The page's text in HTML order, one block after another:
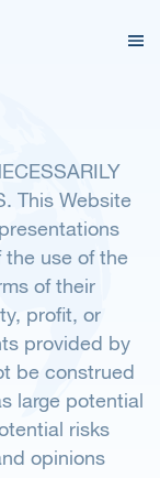
This Website
use of the
of their
profit, or
provided by
be construed
large potential
risks
opinions